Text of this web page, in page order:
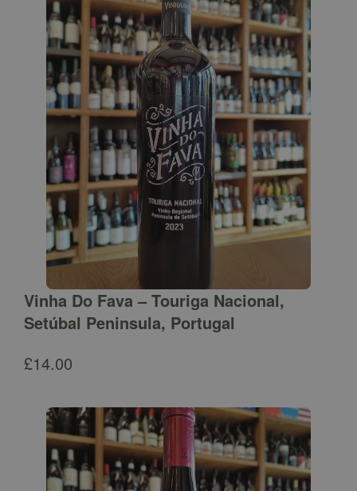
Vinha Do Fava – Touriga Nacional,
Setúbal Peninsula, Portugal
£14.00